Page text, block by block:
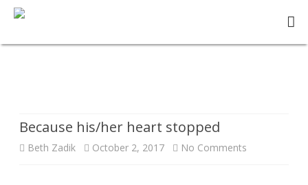
Because his/her heart stopped
Beth Zadik October 2, 2017 No Comments